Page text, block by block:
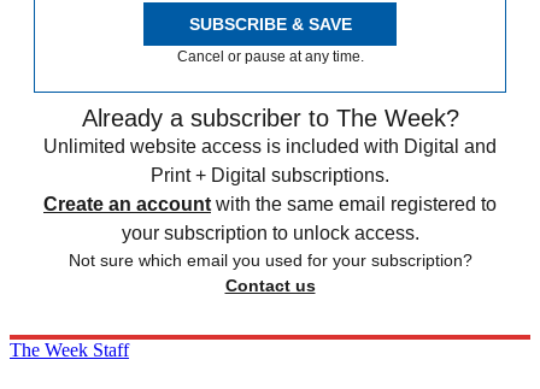
SUBSCRIBE & SAVE
Cancel or pause at any time.
Already a subscriber to The Week?
Unlimited website access is included with Digital and
Print + Digital subscriptions.
Create an account with the same email registered to
your subscription to unlock access.
Not sure which email you used for your subscription?
Contact us
The Week Staff